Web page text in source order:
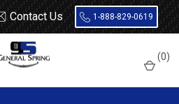
Contact Us 1-888-829-0619
(0)
- 8 Count